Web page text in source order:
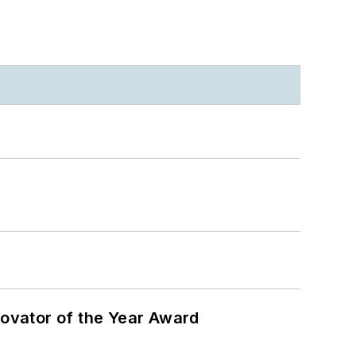
of the Year Award